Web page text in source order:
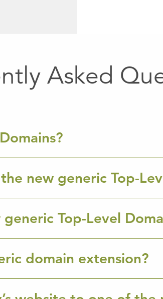
Asked
new generic Top-
Top-Level
domain extension?